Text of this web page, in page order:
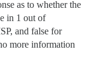
as to whether the
in 1 out of
and false for
more information